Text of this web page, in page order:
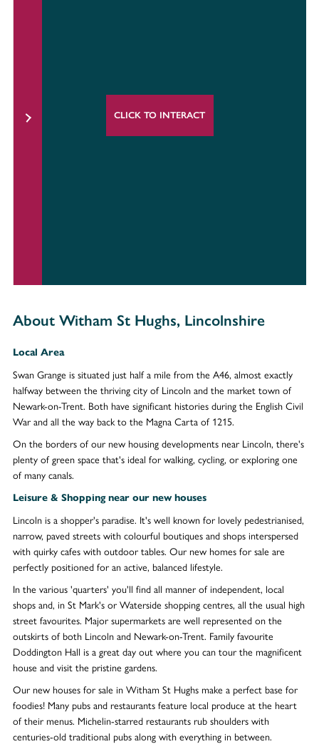
CLICK TO INTERACT
About Witham St Hughs, Lincolnshire
Local Area
Swan Grange is situated just half a mile from the A46, almost exactly
halfway between the thriving city of Lincoln and the market town of
Newark-on-Trent. Both have significant histories during the English Civil
War and all the way back to the Magna Carta of 1215.
On the borders of our new housing developments near Lincoln, there's
plenty of green space that's ideal for walking, cycling, or exploring one
of many canals.
Leisure & Shopping near our new houses
Lincoln is a shopper's paradise. It's well known for lovely pedestrianised,
narrow, paved streets with colourful boutiques and shops interspersed
with quirky cafes with outdoor tables. Our new homes for sale are
perfectly positioned for an active, balanced lifestyle.
In the various 'quarters' you'll find all manner of independent, local
shops and, in St Mark's or Waterside shopping centres, all the usual high
street favourites. Major supermarkets are well represented on the
outskirts of both Lincoln and Newark-on-Trent. Family favourite
Doddington Hall is a great day out where you can tour the magnificent
house and visit the pristine gardens.
Our new houses for sale in Witham St Hughs make a perfect base for
foodies! Many pubs and restaurants feature local produce at the heart
of their menus. Michelin-starred restaurants rub shoulders with
centuries-old traditional pubs along with everything in between.